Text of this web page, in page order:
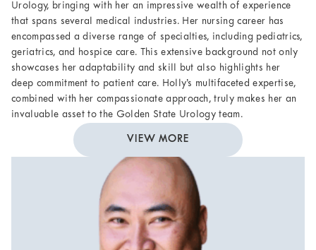
Urology, bringing with her an impressive wealth of experience
that spans several medical industries. Her nursing career has
encompassed a diverse range of specialties, including pediatrics,
geriatrics, and hospice care. This extensive background not only
showcases her adaptability and skill but also highlights her
deep commitment to patient care. Holly’s multifaceted expertise,
combined with her compassionate approach, truly makes her an
invaluable asset to the Golden State Urology team.
VIEW MORE